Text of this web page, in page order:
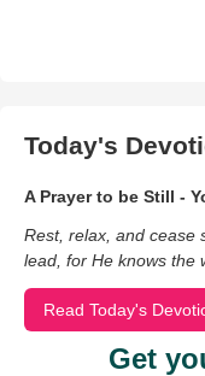
Today's
A Prayer to be Still -
Rest, relax, and cease
lead, for He knows the
Read Today's